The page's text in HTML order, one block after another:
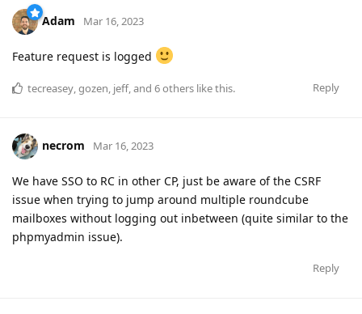
Adam Mar 16, 2023
Feature request is logged
Reply
tecreasey,gozen, jeff, and 6others like this.
necrom Mar 16, 2023
We have SSO to RC in other CP, just be aware of the CSRF
issue when trying to jump around multiple roundcube
mailboxes without logging out inbetween (quite similar to the
phpmyadmin issue).
Reply